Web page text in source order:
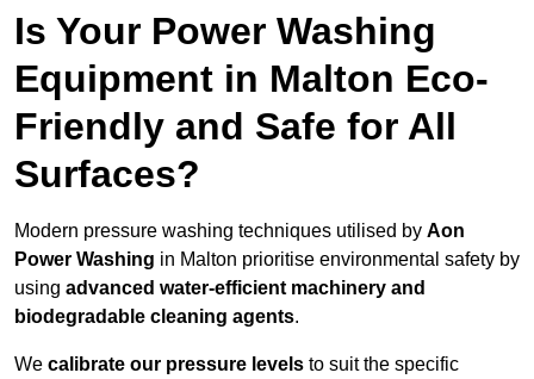
Is Your Power Washing
Equipment in Malton Eco-
Friendly and Safe for All
Surfaces?
Modern pressure washing techniques utilised by Aon
Power Washing in Malton prioritise environmental safety by
using advanced water-efficient machinery and
biodegradable cleaning agents.
We calibrate our pressure levels to suit the specific